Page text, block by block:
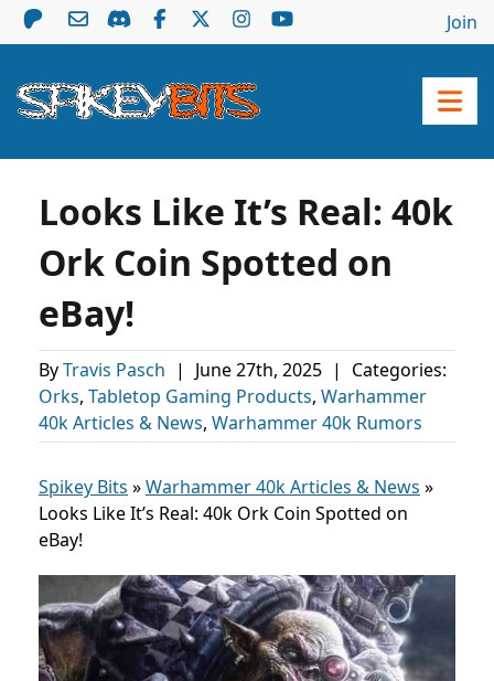
Join
Looks Like It’s Real: 40k
Ork Coin Spotted on
eBay!
ByTravis Pasch | June 27th, 2025 |
Categories:
Orks, Tabletop Gaming Products, Warhammer
40k Articles & News, Warhammer 40k Rumors
Spikey Bits »Warhammer 40k Articles & News »
Looks Like It’s Real: 40k Ork Coin Spotted on
eBay!